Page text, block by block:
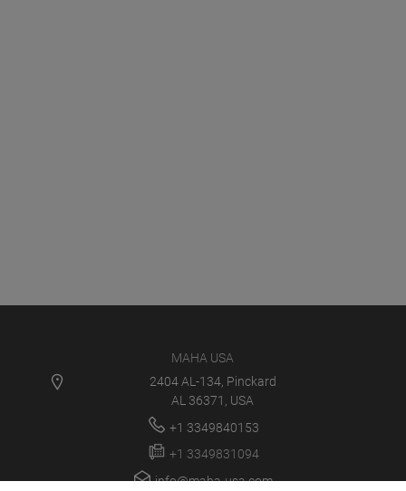
MAHA USA
2404 AL-134, Pinckard
AL 36371, USA
+1 3349840153
+1 3349831094
info@maha-usa.com